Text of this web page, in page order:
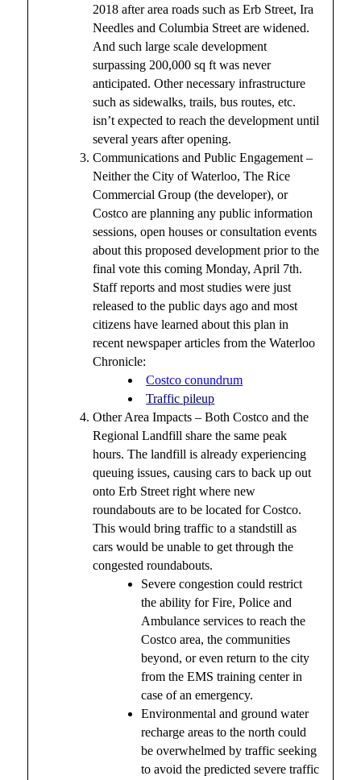
2018 after area roads such as Erb Street, Ira
Needles and Columbia Street are widened.
And such large scale development
surpassing 200,000 sq ft was never
anticipated. Other necessary infrastructure
such as sidewalks, trails, bus routes, etc.
isn’t expected to reach the development until
several years after opening.
Communications and Public Engagement –
Neither the City of Waterloo, The Rice
Commercial Group (the developer), or
Costco are planning any public information
sessions, open houses or consultation events
about this proposed development prior to the
final vote this coming Monday, April 7th.
Staff reports and most studies were just
released to the public days ago and most
citizens have learned about this plan in
recent newspaper articles from the Waterloo
Chronicle:
Costco conundrum
Traffic pileup
Other Area Impacts – Both Costco and the
Regional Landfill share the same peak
hours. The landfill is already experiencing
queuing issues, causing cars to back up out
onto Erb Street right where new
roundabouts are to be located for Costco.
This would bring traffic to a standstill as
cars would be unable to get through the
congested roundabouts.
Severe congestion could restrict
the ability for Fire, Police and
Ambulance services to reach the
Costco area, the communities
beyond, or even return to the city
from the EMS training center in
case of an emergency.
Environmental and ground water
recharge areas to the north could
be overwhelmed by traffic seeking
to avoid the predicted severe traffic